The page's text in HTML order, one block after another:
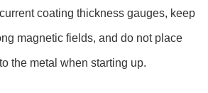
coating thickness gauges, keep
magnetic fields, and do not place
the metal when starting up.